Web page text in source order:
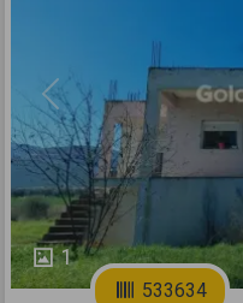
1
Previous
533634